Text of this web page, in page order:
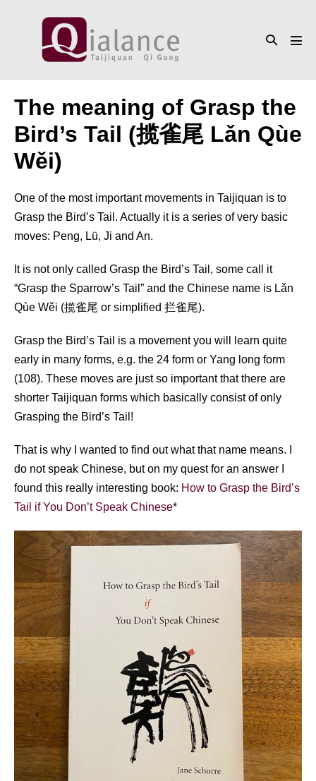
Search
The meaning of Grasp the
Bird’s Tail (揽雀尾 Lǎn Qùe
Wěi)
One of the most important movements in Taijiquan is to
Grasp the Bird’s Tail. Actually it is a series of very basic
moves: Peng, Lü, Ji and An.
It is not only called Grasp the Bird’s Tail, some call it
“Grasp the Sparrow’s Tail” and the Chinese name is Lǎn
Qùe Wěi (揽雀尾 or simplified 拦雀尾).
Grasp the Bird’s Tail is a movement you will learn quite
early in many forms, e.g. the 24 form or Yang long form
(108). These moves are just so important that there are
shorter Taijiquan forms which basically consist of only
Grasping the Bird’s Tail!
That is why I wanted to find out what that name means. I
do not speak Chinese, but on my quest for an answer I
found this really interesting book: How to Grasp the Bird’s
Tail if You Don’t Speak Chinese*